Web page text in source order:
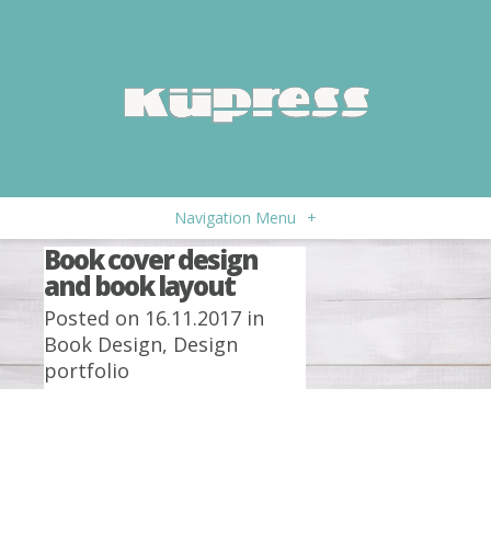
Navigation Menu +
Book cover design
and book layout
Posted on 16.11.2017 in
Book Design, Design
portfolio